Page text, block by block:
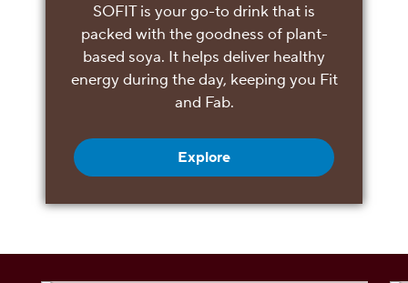
SOFIT is your go-to drink that is
packed with the goodness of plant-
based soya. It helps deliver healthy
energy during the day, keeping you Fit
and Fab.
Explore